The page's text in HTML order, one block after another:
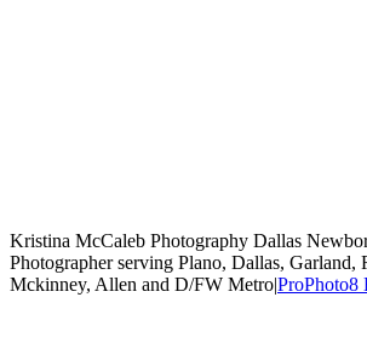
Kristina McCaleb Photography Dallas
Photographer serving Plano, Dallas, Garland,
Mckinney, Allen and D/FW Metro|ProPhoto8